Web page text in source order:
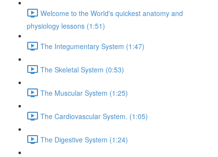
Welcome to the World's quickest anatomy and
physiology lessons (1:51)
The Integumentary System (1:47)
The Skeletal System (0:53)
The Muscular System (1:25)
The Cardiovascular System. (1:05)
The Digestive System (1:24)